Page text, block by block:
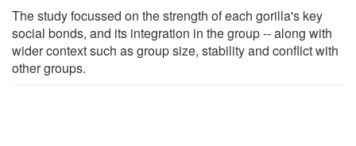
The study focussed on the strength of each gorilla's key
social bonds, and its integration in the group -- along with
wider context such as group size, stability and conflict with
other groups.